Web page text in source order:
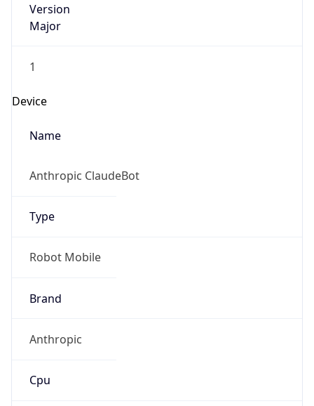
Version
Major
1
Device
Name
Anthropic ClaudeBot
Type
Robot Mobile
Brand
Anthropic
Cpu